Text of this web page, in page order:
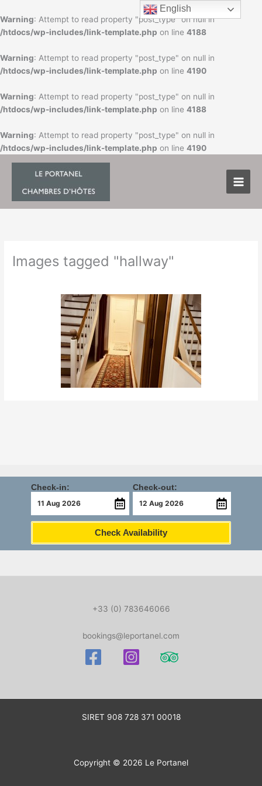
Warning: Attempt to read property "post_type" on null in
/htdocs/wp-includes/link-template.php on line 4188
Warning: Attempt to read property "post_type" on null in
/htdocs/wp-includes/link-template.php on line 4190
Warning: Attempt to read property "post_type" on null in
/htdocs/wp-includes/link-template.php on line 4188
Warning: Attempt to read property "post_type" on null in
/htdocs/wp-includes/link-template.php on line 4190
to
content
Images tagged "hallway"
Check-in: Check-out:
Check Availability
+33 (0) 783646066
bookings@leportanel.com
SIRET 908 728 371 00018
Copyright © 2026 Le Portanel
English